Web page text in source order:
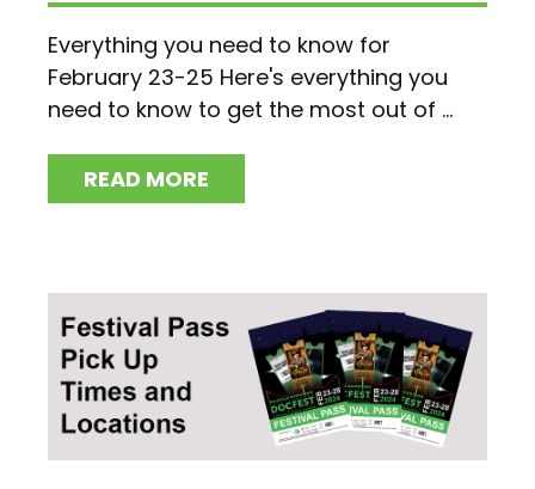
Everything you need to know for
February 23-25 Here's everything you
need to know to get the most out of ...
READ MORE